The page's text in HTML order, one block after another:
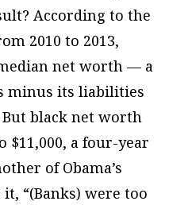
According to the
2010 to 2013,
net worth — a
minus its liabilities
black net worth
$11,000, a four-year
of Obama’s
“(Banks) were too